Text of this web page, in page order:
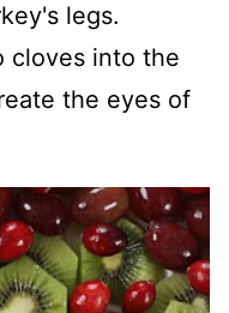
legs.
cloves into the
the eyes of